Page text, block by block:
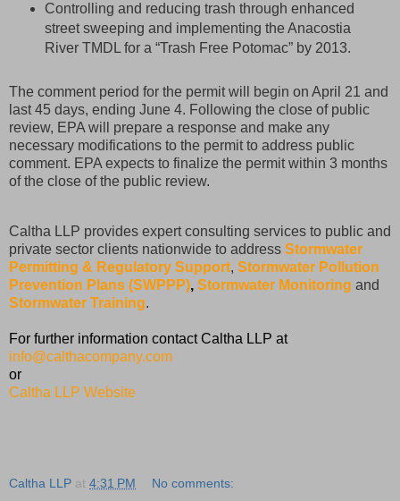
Controlling and reducing trash through enhanced
street sweeping and implementing the Anacostia
River TMDL for a “Trash Free Potomac” by 2013.
The comment period for the permit will begin on April 21 and
last 45 days, ending June 4. Following the close of public
review, EPA will prepare a response and make any
necessary modifications to the permit to address public
comment. EPA expects to finalize the permit within 3 months
of the close of the public review.
Caltha LLP provides expert consulting services to public and
private sector clients nationwide to address Stormwater
Permitting & Regulatory Support, Stormwater Pollution
Prevention Plans (SWPPP), Stormwater Monitoring and
Stormwater Training.
For further information contact Caltha LLP at
info@calthacompany.com
or
Caltha LLP Website
Caltha LLP at 4:31 PM No comments: